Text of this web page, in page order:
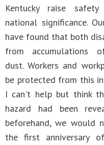
Kentucky raise
national significance.
have found that both
from accumulations
dust. Workers and
be protected from this
I can't help but think
hazard had been
beforehand, we would
the first anniversary